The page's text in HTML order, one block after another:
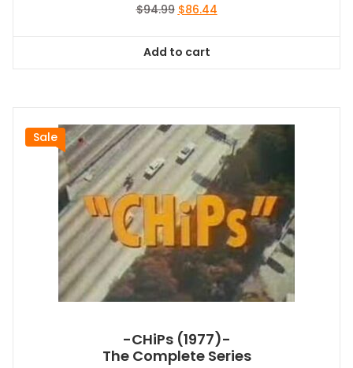
$94.99 Original
$94.99.
$86.44Current
Add to cart
Sale
-CHiPs (1977)-
The Complete Series